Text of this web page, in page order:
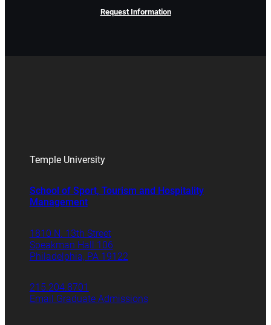
Request Information
Temple University
School of Sport, Tourism and Hospitality
Management
1810 N. 13th Street
Speakman Hall 106
Philadelphia, PA 19122
215.204.8701
Email Graduate Admissions